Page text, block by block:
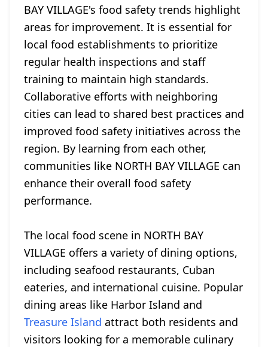
BAY VILLAGE's food safety trends highlight
areas for improvement. It is essential for
local food establishments to prioritize
regular health inspections and staff
training to maintain high standards.
Collaborative efforts with neighboring
cities can lead to shared best practices and
improved food safety initiatives across the
region. By learning from each other,
communities like NORTH BAY VILLAGE can
enhance their overall food safety
performance.
The local food scene in NORTH BAY
VILLAGE offers a variety of dining options,
including seafood restaurants, Cuban
eateries, and international cuisine. Popular
dining areas like Harbor Island and
Treasure Island attract both residents and
visitors looking for a memorable culinary